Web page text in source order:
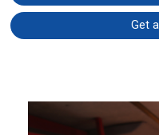
Get